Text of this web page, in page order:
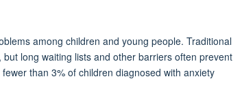
among children and young people. Traditional
long waiting lists and other barriers often prevent
fewer than 3% of children diagnosed with anxiety